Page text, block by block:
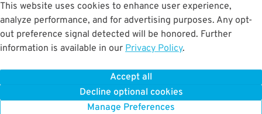
This website uses cookies to enhance user experience,
analyze performance, and for advertising purposes. Any opt-
out preference signal detected will be honored. Further
information is available in our Privacy Policy.
Accept all
Decline optional cookies
Manage Preferences
Upon departure, scan parking pass at exit gate beneath the red
scanner light
BOOK NOW